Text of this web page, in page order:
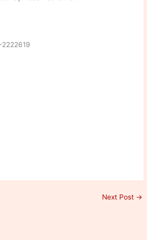
2222619
Next Post →